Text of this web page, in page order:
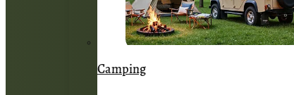
Camping